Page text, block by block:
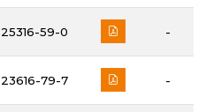
25316-59-0 -
23616-79-7 -